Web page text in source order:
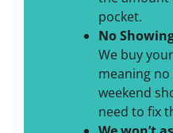
pocket.
No
We buy
meaning
weekend
need to fix